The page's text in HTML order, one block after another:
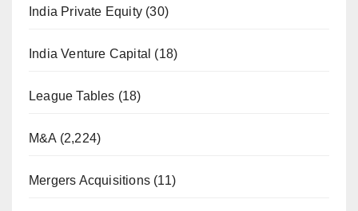
India Private Equity (30)
India Venture Capital (18)
League Tables (18)
M&A (2,224)
Mergers Acquisitions (11)